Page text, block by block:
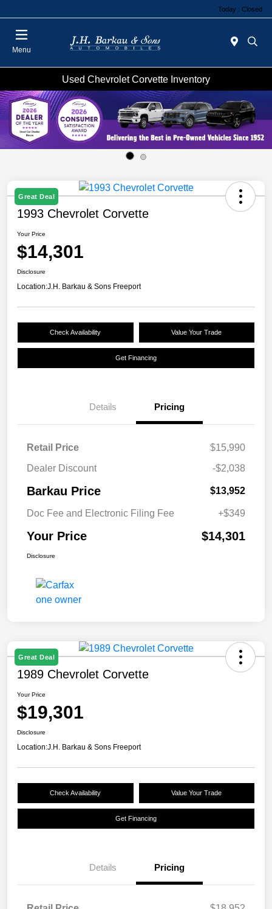
Today : Closed
Menu
Used Chevrolet Corvette Inventory
Great Deal
1993 Chevrolet Corvette
Your Price
$14,301
Disclosure
Location:J.H. Barkau & Sons Freeport
Check Availability Value Your Trade
Get Financing
Details Pricing
Retail Price
$15,990
Dealer Discount
-$2,038
Barkau Price $13,952
Doc Fee and Electronic Filing Fee +$349
Your Price $14,301
Disclosure
Great Deal
1989 Chevrolet Corvette
Your Price
$19,301
Disclosure
Location:J.H. Barkau & Sons Freeport
Check Availability Value Your Trade
Get Financing
Details Pricing